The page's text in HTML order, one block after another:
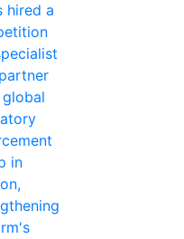
hired a
in